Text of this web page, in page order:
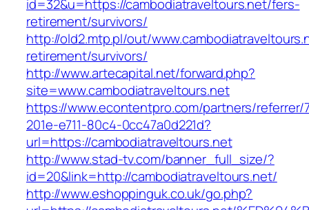
id=32&u=https://cambodiatraveltours.net/fers-
retirement/survivors/
http://old2.mtp.pl/out/
retirement/survivors/
http://www.artecapital.net/forward.php?
site=www.cambodiatraveltours.net
https://www.econtentpro.com/partners/referrer/
201e-e711-80c4-0cc47a0d221d?
url=https://cambodiatraveltours.net
http://www.stad-tv.com/banner_full_size/?
id=20&link=http://cambodiatraveltours.net/
http://www.eshoppinguk.co.uk/go.php?